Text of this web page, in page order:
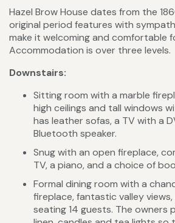
Hazel Brow House dates from the
original period features with
make it welcoming and comfortable
Accommodation is over three levels.
Downstairs:
Sitting room with a marble
high ceilings and tall windows
has leather sofas, a TV with a
Bluetooth speaker.
Snug with an open fireplace,
TV, a piano, and a choice of
Formal dining room with a
fireplace, fantastic valley
seating 14 guests. The owners